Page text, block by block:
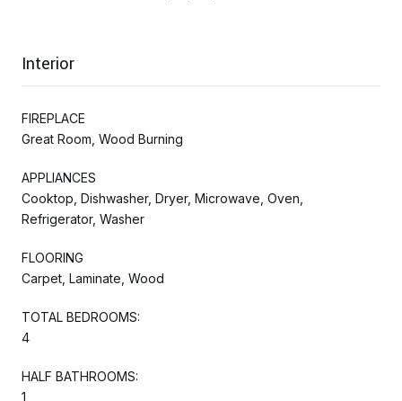
Interior
FIREPLACE
Great Room, Wood Burning
APPLIANCES
Cooktop, Dishwasher, Dryer, Microwave, Oven,
Refrigerator, Washer
FLOORING
Carpet, Laminate, Wood
TOTAL BEDROOMS:
4
HALF BATHROOMS:
1